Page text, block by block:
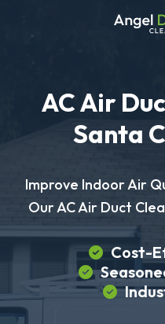
AC Air
Santa
Improve Indoor Air
Our AC Air Duct
Cost-